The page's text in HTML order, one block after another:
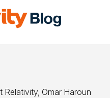
Relativity, Omar Haroun